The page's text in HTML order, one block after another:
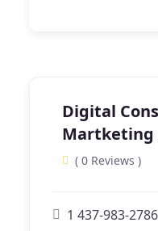
Digital
Martketing
( 0 Reviews )
1 437-983-2786